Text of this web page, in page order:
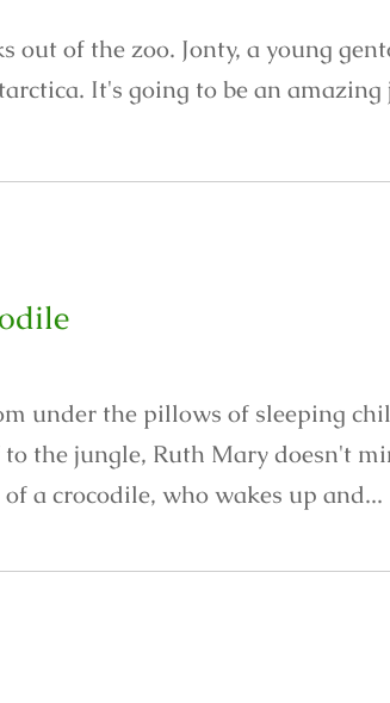
of the zoo. Jonty, a young
It's going to be an amazing
under the pillows of sleeping
the jungle, Ruth Mary doesn't
a crocodile, who wakes up and...